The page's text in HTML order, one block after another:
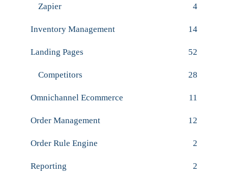
Zapier 4
Inventory Management 14
Landing Pages 52
Competitors 28
Omnichannel Ecommerce 11
Order Management 12
Order Rule Engine 2
Reporting 2